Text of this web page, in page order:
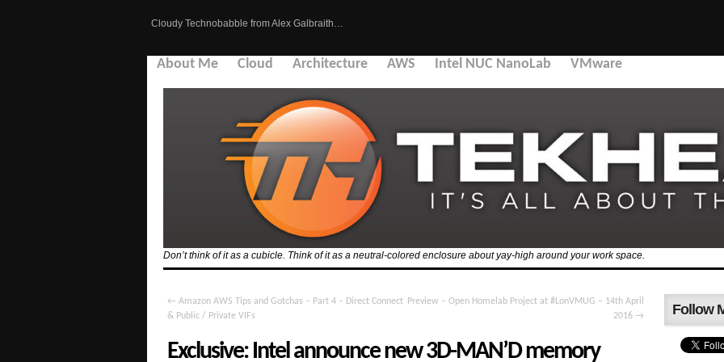
Cloudy Technobabble from Alex Galbraith…
About Me Cloud Architecture AWS Intel NUC NanoLab VMware
Don’t think of it as a cubicle. Think of it as a neutral-colored enclosure about yay-high around your work space.
← Amazon AWS Tips and Gotchas – Part 4 – Direct Connect
& Public / Private VIFs
Preview – Open Homelab Project at #LonVMUG – 14th April
2016 →
Exclusive: Intel announce new 3D-MAN’D memory
Follow